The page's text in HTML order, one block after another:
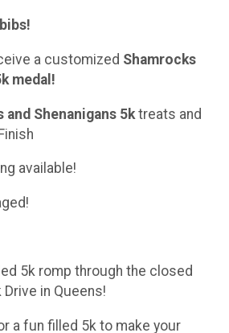
bibs!
a customized Shamrocks
medal!
and Shenanigans 5k treats and
available!
5k romp through the closed
in Queens!
a fun filled 5k to make your